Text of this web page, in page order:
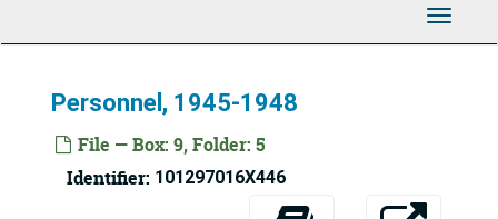
Toggle
Personnel, 1945-1948
File — Box: 9, Folder: 5
Identifier: 101297016X446
Group for the Advancement of Psychiatry, 1948
G, 1947-1948
H, 1948
Inter-office correspondence, 1946-1947